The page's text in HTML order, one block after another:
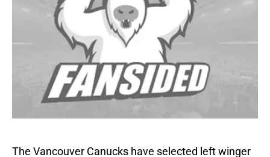
The Vancouver Canucks have selected left winger